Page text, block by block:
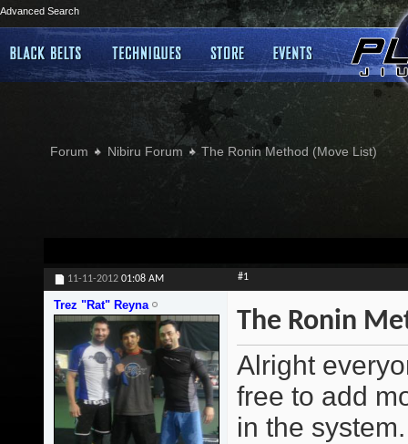
Advanced Search
Forum Nibiru Forum The Ronin Method (Move List)
11-11-2012 01:08 AM #1
Trez "Rat" Reyna
The Ronin
Alright
free to add
in the system.